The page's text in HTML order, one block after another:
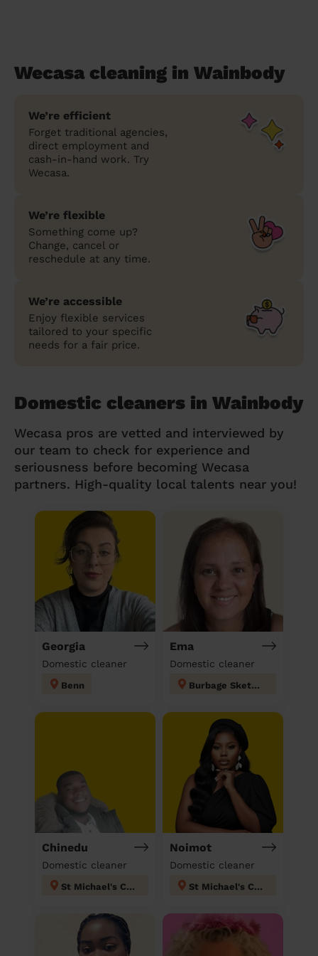
Wecasa cleaning in Wainbody
We’re efficient
Forget traditional agencies,
direct employment and
cash-in-hand work. Try
Wecasa.
We’re flexible
Something come up?
Change, cancel or
reschedule at any time.
We’re accessible
Enjoy flexible services
tailored to your specific
needs for a fair price.
Domestic cleaners in Wainbody
Wecasa pros are vetted and interviewed by
our team to check for experience and
seriousness before becoming Wecasa
partners. High-quality local talents near you!
Georgia
Domestic cleaner
Benn
Ema
Domestic cleaner
Burbage Sketchley and Stretton
Chinedu
Domestic cleaner
St Michael's Coventry
Noimot
Domestic cleaner
St Michael's Coventry